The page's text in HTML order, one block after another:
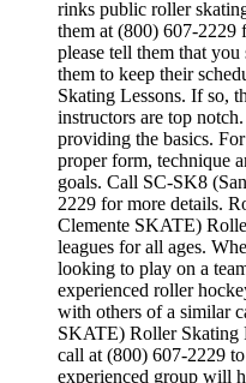
rinks public roller
them at (800) 607-2229
please tell them that
them to keep their
Skating Lessons. If so,
instructors are top
providing the basics.
proper form, technique
goals. Call SC-SK8
2229 for more details.
Clemente SKATE)
leagues for all ages.
looking to play on a
experienced roller
with others of a similar
SKATE) Roller Skating
call at (800) 607-2229
experienced group will